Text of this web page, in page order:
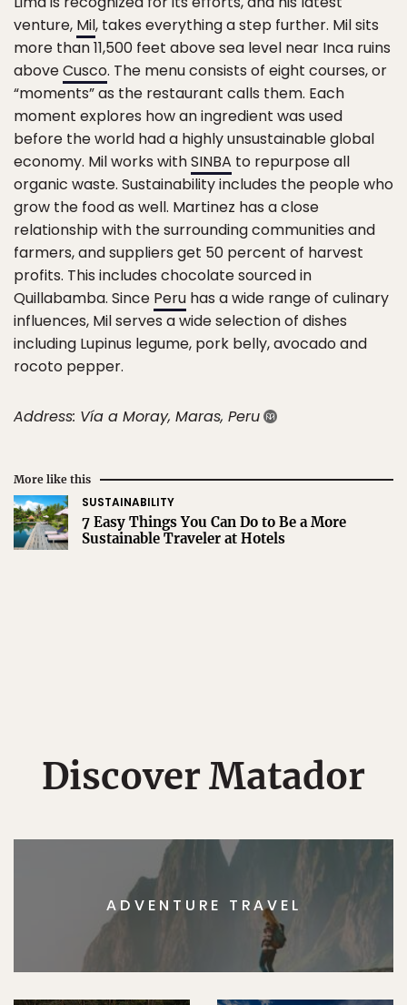
venture, Mil, takes everything a step further. Mil sits
more than 11,500 feet above sea level near Inca ruins
aboveCusco. The menu consists of eight courses, or
“moments” as the restaurant calls them. Each
moment explores how an ingredient was used
before the world had a highly unsustainable global
economy. Mil works withSINBA to repurpose all
organic waste. Sustainability includes the people who
grow the food as well. Martinez has a close
relationship with the surrounding communities and
farmers, and suppliers get 50 percent of harvest
profits. This includes chocolate sourced in
Quillabamba. Since Peru has a wide range of culinary
influences, Mil serves a wide selection of dishes
including Lupinus legume, pork belly, avocado and
rocoto pepper.
Address: Vía a Moray, Maras, Peru
More like this
SUSTAINABILITY
7 Easy Things You Can Do to Be a More
Sustainable Traveler at Hotels
Discover Matador
ADVENTURE TRAVEL